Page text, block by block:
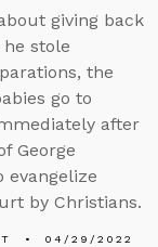
giving back
stole
the
go to
after
George
evangelize
by Christians.
04/29/2022